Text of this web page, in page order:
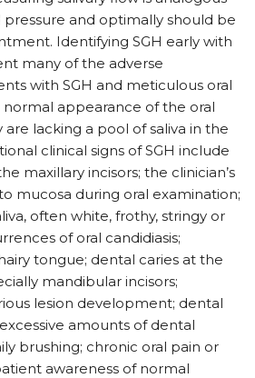
and optimally should be
Identifying SGH early with
many of the adverse
with SGH and meticulous oral
normal appearance of the oral
are lacking a pool of saliva in the
clinical signs of SGH include
maxillary incisors; the clinician’s
mucosa during oral examination;
often white, frothy, stringy or
of oral candidiasis;
tongue; dental caries at the
mandibular incisors;
lesion development; dental
amounts of dental
brushing; chronic oral pain or
awareness of normal